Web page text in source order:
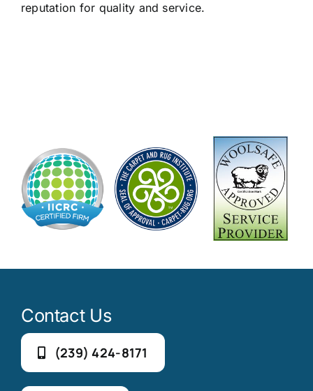
reputation for quality and service.
Contact Us
(239) 424-8171